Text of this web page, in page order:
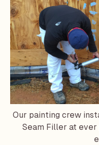
Our painting crew
Seam Filler at ever